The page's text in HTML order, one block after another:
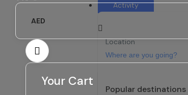
AED
Your Cart
Activity
Location
Popular destinations